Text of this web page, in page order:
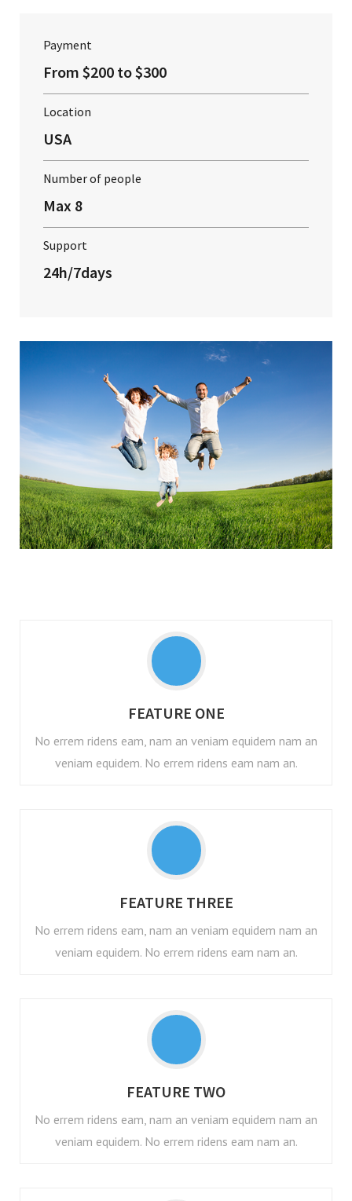
Payment
From $200 to $300
Location
USA
Number of people
Max 8
Support
24h/7days
FEATURE ONE
No errem ridens eam, nam an veniam equidem nam an
veniam equidem. No errem ridens eam nam an.
FEATURE THREE
No errem ridens eam, nam an veniam equidem nam an
veniam equidem. No errem ridens eam nam an.
FEATURE TWO
No errem ridens eam, nam an veniam equidem nam an
veniam equidem. No errem ridens eam nam an.